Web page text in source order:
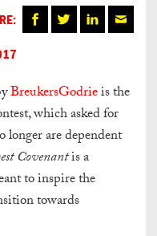
BreukersGodrieis the
which asked for
longer are dependent
Covenantis a
to inspire the
towards